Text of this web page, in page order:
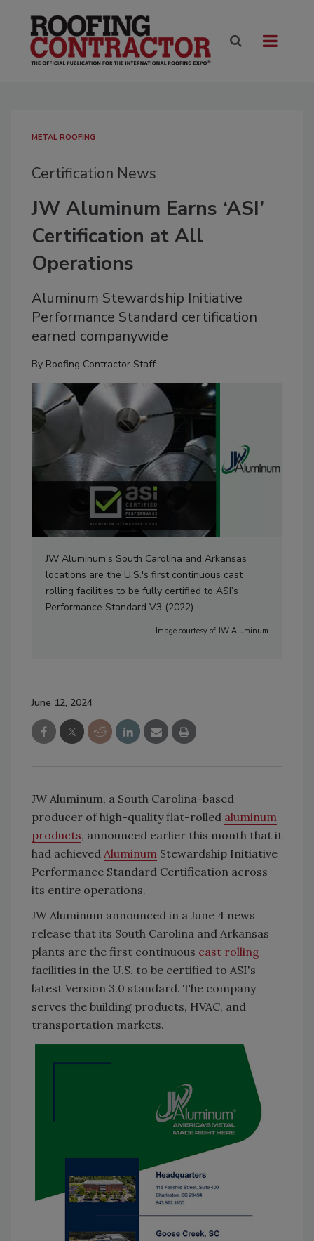
METAL ROOFING
Certification News
JW Aluminum Earns ‘ASI’
Certification at All
Operations
Aluminum Stewardship Initiative
Performance Standard certification
earned companywide
By Roofing Contractor Staff
JW Aluminum’s South Carolina and Arkansas
locations are the U.S.'s first continuous cast
rolling facilities to be fully certified to ASI’s
Performance Standard V3 (2022).
— Image courtesy of JW Aluminum
June 12, 2024
JW Aluminum, a South Carolina-based
producer of high-quality flat-rolled aluminum
products, announced earlier this month that it
had achieved Aluminum Stewardship Initiative
Performance Standard Certification across
its entire operations.
JW Aluminum announced in a June 4 news
release that its South Carolina and Arkansas
plants are the first continuous cast rolling
facilities in the U.S. to be certified to ASI's
latest Version 3.0 standard. The company
serves the building products, HVAC, and
transportation markets.